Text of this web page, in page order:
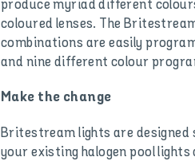
produce myriad different
coloured lenses. The
combinations are easily
and nine different colour
Make the change
Britestream lights are designed
your existing halogen pool